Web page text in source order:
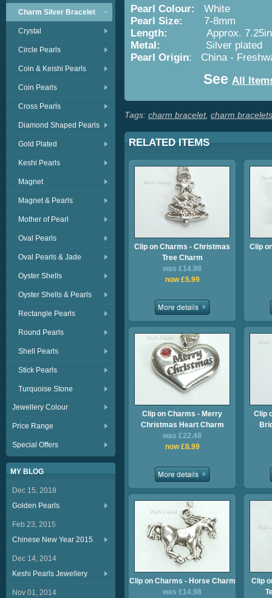
Charm Silver Bracelet
Crystal
Circle Pearls
Coin & Keishi Pearls
Coin Pearls
Cross Pearls
Diamond Shaped Pearls
Gold Plated
Keshi Pearls
Magnet
Magnet & Pearls
Mother of Pearl
Oval Pearls
Oval Pearls & Jade
Oyster Shells
Oyster Shells & Pearls
Rectangle Pearls
Round Pearls
Shell Pearls
Stick Pearls
Turquoise Stone
Jewellery Colour
Price Range
Special Offers
MY BLOG
Dec 15, 2018
Golden Pearls
Feb 23, 2015
Chinese New Year 2015
Dec 14, 2014
Keshi Pearls Jewellery
Nov 01, 2014
Pearl Colour:
White
Pearl Size:
7-8mm
Length:
Approx. 7.25in/
Metal:
Silver plated
Pearl Origin: China -
See All
Tags: charm bracelet, charm bracelets
RELATED ITEMS
Clip on Charms - Christmas
Tree Charm
was £14.98
now £5.99
Clip
Clip on Charms - Merry
Christmas Heart Charm
was £22.48
now £8.99
Clip
Clip on Charms - Horse Charm
was £14.98
Clip